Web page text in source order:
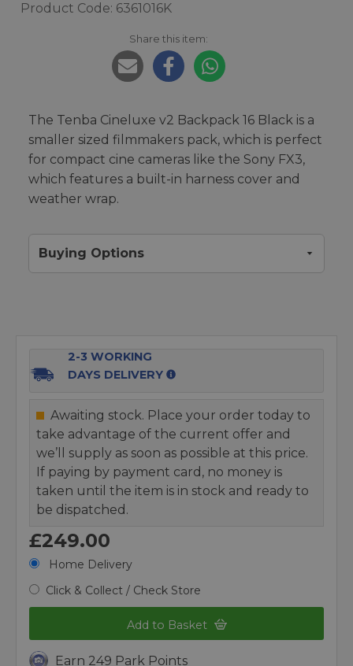
Product Code: 6361016K
Share this item:
The Tenba Cineluxe v2 Backpack 16 Black is a
smaller sized filmmakers pack, which is perfect
for compact cine cameras like the Sony FX3,
which features a built-in harness cover and
weather wrap.
Buying Options
2-3 WORKING
DAYS DELIVERY
Awaiting stock. Place your order today to
take advantage of the current offer and
we’ll supply as soon as possible at this price.
If paying by payment card, no money is
taken until the item is in stock and ready to
be dispatched.
£249.00
Home Delivery
Click & Collect / Check Store
Add to Basket
Earn 249 Park Points